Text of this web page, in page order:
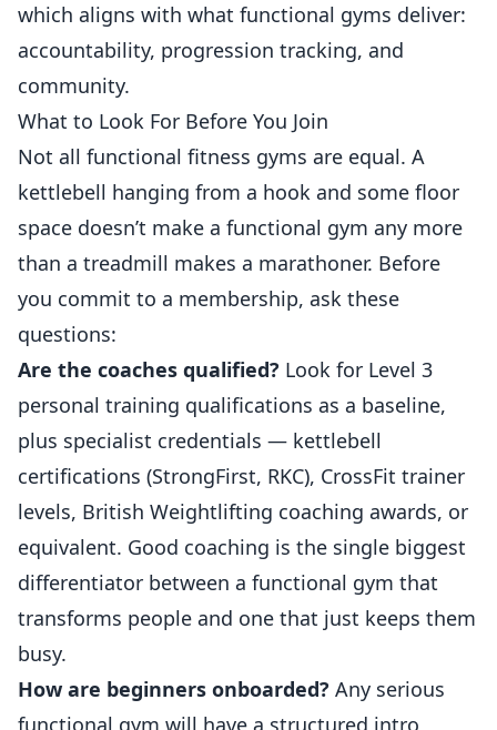
which aligns with what functional gyms deliver:
accountability, progression tracking, and
community.
What to Look For Before You Join
Not all functional fitness gyms are equal. A
kettlebell hanging from a hook and some floor
space doesn’t make a functional gym any more
than a treadmill makes a marathoner. Before
you commit to a membership, ask these
questions:
Are the coaches qualified? Look for Level 3
personal training qualifications as a baseline,
plus specialist credentials — kettlebell
certifications (StrongFirst, RKC), CrossFit trainer
levels, British Weightlifting coaching awards, or
equivalent. Good coaching is the single biggest
differentiator between a functional gym that
transforms people and one that just keeps them
busy.
How are beginners onboarded? Any serious
functional gym will have a structured intro